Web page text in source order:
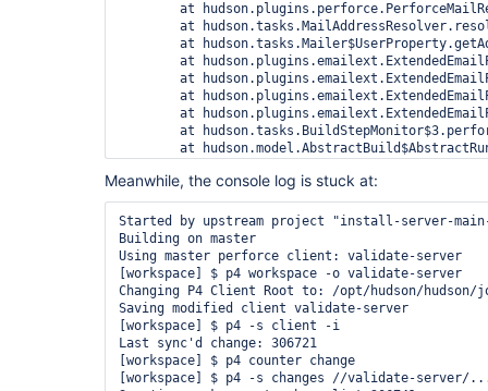
at
at
at
at
at
at
at
at
at
at
at
        at hudson.model.Run.run(Run.java:1162)
at
at
at
Meanwhile, the console log is stuck at:
Started by upstream project "install-server-main-
Building on master
Using master perforce client: validate-server
[workspace] $ p4 workspace -o validate-server
Changing P4 Client Root to: /opt/hudson/hudson/
Saving modified client validate-server
[workspace] $ p4 -s client -i
Last sync'd change: 306721
[workspace] $ p4 counter change
[workspace] $ p4 -s changes //validate-server/